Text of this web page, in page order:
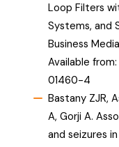
Loop Filters
Systems, and
Business
Available from:
01460-4
Bastany ZJR,
A, Gorji A.
and seizures